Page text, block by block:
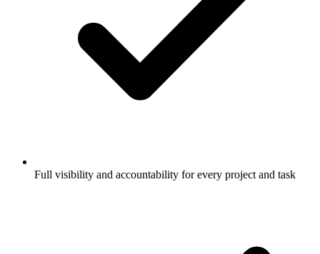
Full visibility and accountability for every project and task